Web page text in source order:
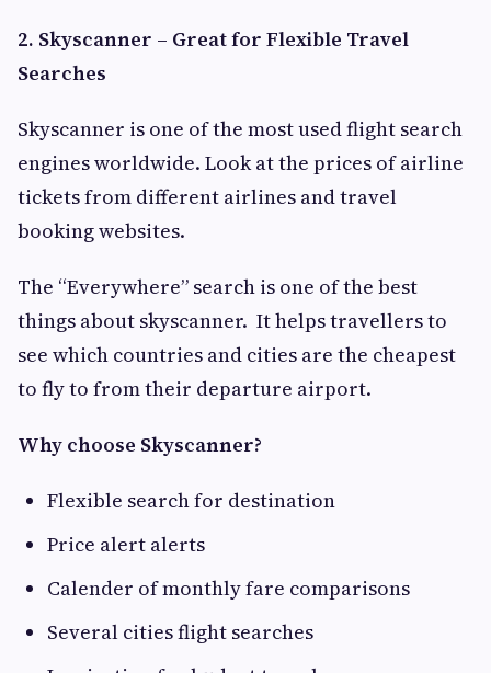
2. Skyscanner – Great for Flexible Travel
Searches
Skyscanner is one of the most used flight search
engines worldwide. Look at the prices of airline
tickets from different airlines and travel
booking websites.
The “Everywhere” search is one of the best
things about skyscanner. It helps travellers to
see which countries and cities are the cheapest
to fly to from their departure airport.
Why choose Skyscanner?
Flexible search for destination
Price alert alerts
Calender of monthly fare comparisons
Several cities flight searches